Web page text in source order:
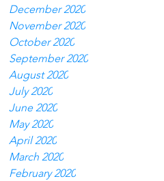
December 2020
November 2020
October 2020
September 2020
August 2020
July 2020
June 2020
May 2020
April 2020
March 2020
February 2020